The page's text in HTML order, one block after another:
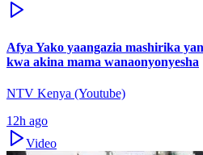
Afya Yako yaangazia mashirika
kwa akina mama wanaonyonyesha
NTV Kenya (Youtube)
12h ago
Video